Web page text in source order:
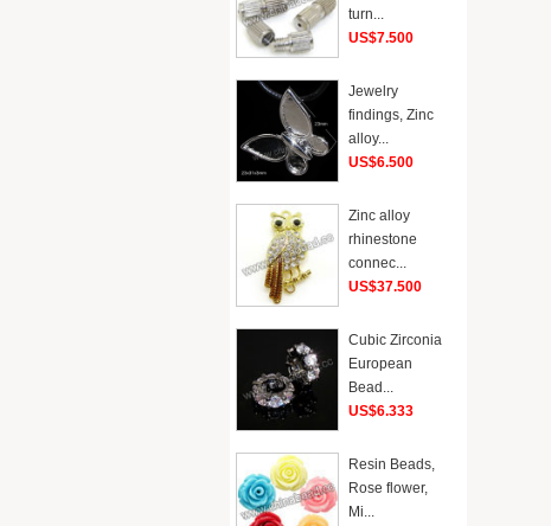
turn...
US$7.500
Jewelry
findings, Zinc
alloy...
US$6.500
Zinc alloy
rhinestone
connec...
US$37.500
Cubic Zirconia
European
Bead...
US$6.333
Resin Beads,
Rose flower,
Mi...